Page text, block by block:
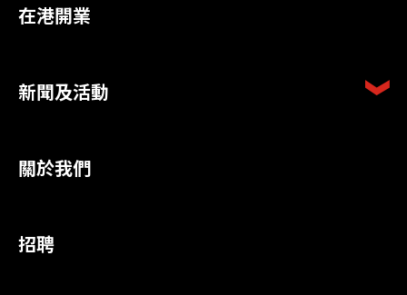
在港開業
新聞及活動
關於我們
招聘